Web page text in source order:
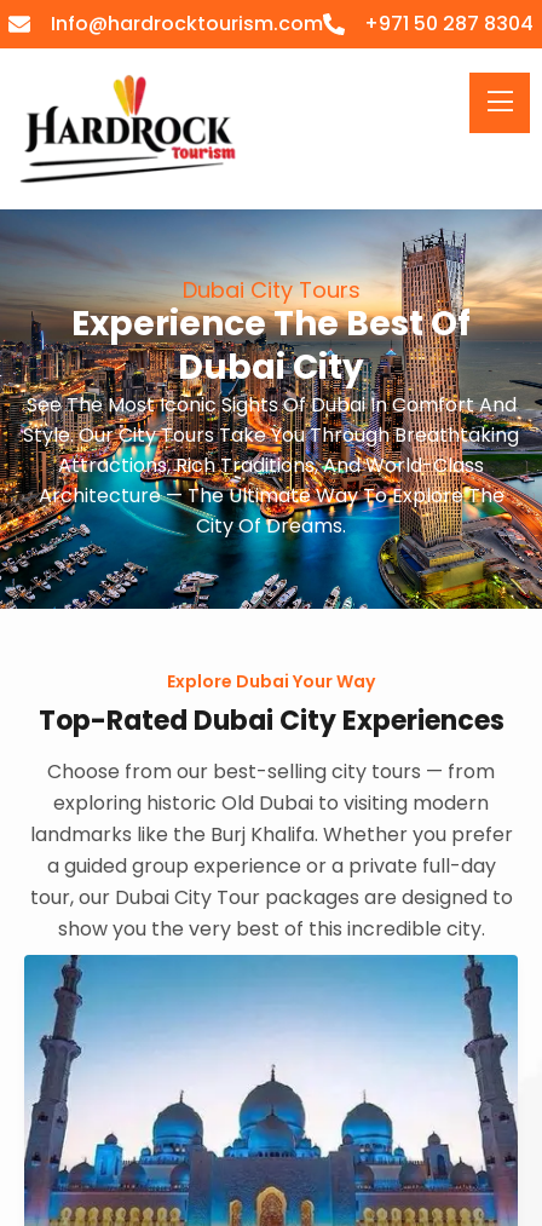
Info@hardrocktourism.com +971 50 287 8304
Dubai City Tours
Experience The Best Of
Dubai City
See The Most Iconic Sights Of Dubai In Comfort And
Style. Our City Tours Take You Through Breathtaking
Attractions, Rich Traditions, And World-Class
Architecture — The Ultimate Way To Explore The
City Of Dreams.
Explore Dubai Your Way
Top-Rated Dubai City Experiences
Choose from our best-selling city tours — from
exploring historic Old Dubai to visiting modern
landmarks like the Burj Khalifa. Whether you prefer
a guided group experience or a private full-day
tour, our Dubai City Tour packages are designed to
show you the very best of this incredible city.